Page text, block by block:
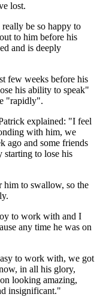
lost.
be so happy to
to him before his
and is deeply
few weeks before his
his ability to speak"
"rapidly".
explained: "I feel
with him, we
ago and some friends
starting to lose his
him to swallow, so the
to work with and I
any time he was on
to work with, we got
in all his glory,
looking amazing,
insignificant."